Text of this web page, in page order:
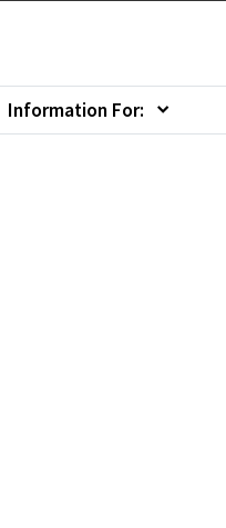
Show submenu of
Information For: